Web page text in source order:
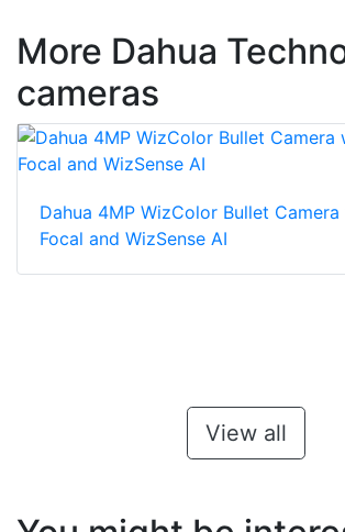
More Dahua
cameras
Dahua 4MP WizColor Bullet
Focal and WizSense AI
View all